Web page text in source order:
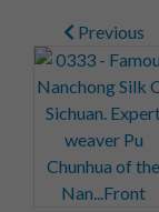
Previous